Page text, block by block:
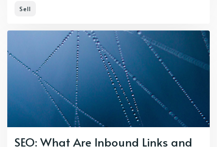
Sell
SEO: What Are Inbound Links and